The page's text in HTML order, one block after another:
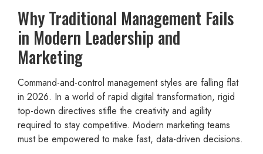
Why Traditional Management Fails
in Modern Leadership and
Marketing
Command-and-control management styles are falling flat
in 2026. In a world of rapid digital transformation, rigid
top-down directives stifle the creativity and agility
required to stay competitive. Modern marketing teams
must be empowered to make fast, data-driven decisions.